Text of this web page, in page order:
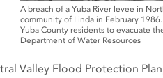
A breach of a Yuba River levee in
community of Linda in February
Yuba County residents to evacuate
Department of Water Resources
Valley Flood Protection